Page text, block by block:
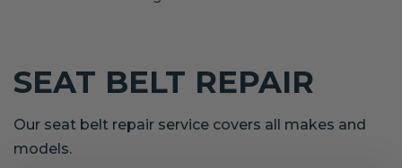
SEAT BELT REPAIR
Our seat belt repair service covers all makes and
models.